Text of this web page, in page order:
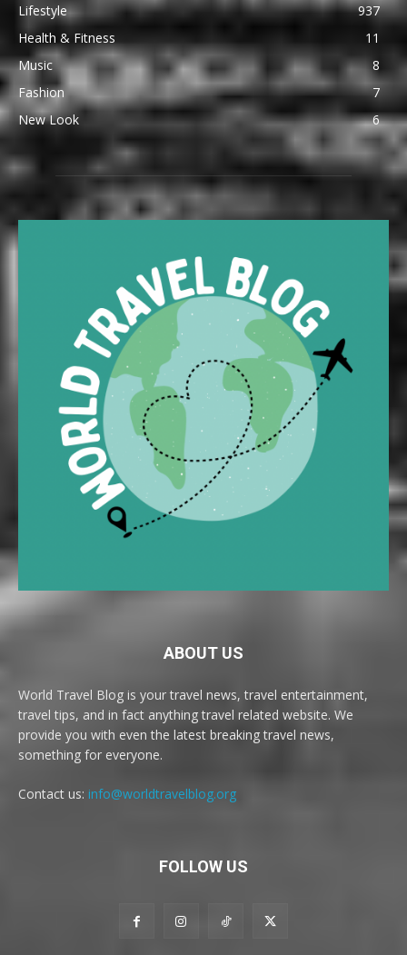
Lifestyle
937
Health & Fitness
11
Music
8
Fashion
7
New Look
6
ABOUT US
World Travel Blog is your travel news, travel entertainment,
travel tips, and in fact anything travel related website. We
provide you with even the latest breaking travel news,
something for everyone.
Contact us: info@worldtravelblog.org
FOLLOW US